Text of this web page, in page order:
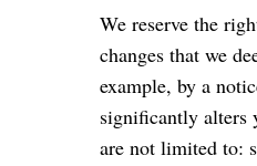
We reserve the
changes that we
example, by a
significantly alters
are not limited to: